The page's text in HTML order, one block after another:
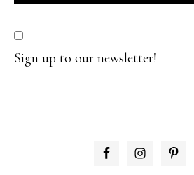
Sign up to our newsletter!
PRIMARY